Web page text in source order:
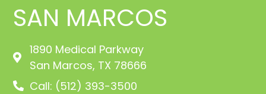
SAN MARCOS
1890 Medical Parkway
San Marcos, TX 78666
Call: (512) 393-3500